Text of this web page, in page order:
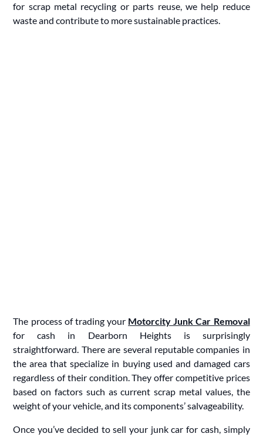
for scrap metal recycling or parts reuse, we help reduce
waste and contribute to more sustainable practices.
The process of trading your Motorcity Junk Car Removal
for cash in Dearborn Heights is surprisingly
straightforward. There are several reputable companies in
the area that specialize in buying used and damaged cars
regardless of their condition. They offer competitive prices
based on factors such as current scrap metal values, the
weight of your vehicle, and its components’ salvageability.
Once you’ve decided to sell your junk car for cash, simply